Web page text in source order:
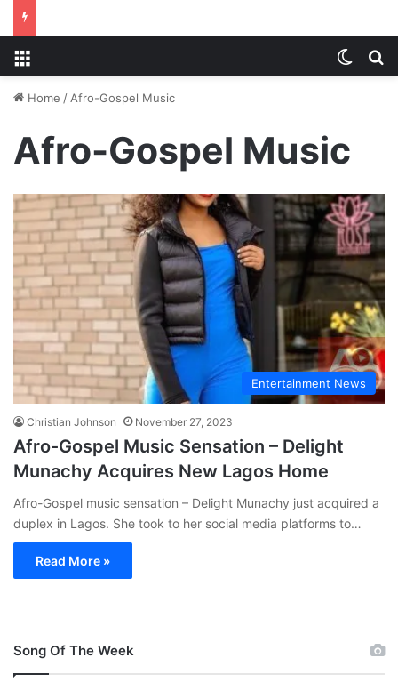
Home / Afro-Gospel Music
Afro-Gospel Music
Entertainment News
Christian Johnson November 27, 2023
Afro-Gospel Music Sensation – Delight
Munachy Acquires New Lagos Home
Afro-Gospel music sensation – Delight Munachy just acquired a
duplex in Lagos. She took to her social media platforms to…
Read More »
Song Of The Week